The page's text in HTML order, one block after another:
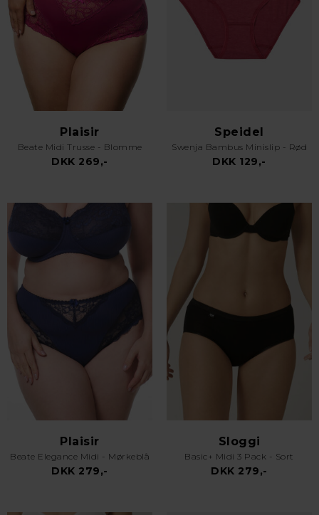
Plaisir
Beate Midi Trusse - Blomme
DKK 269,-
Speidel
Swenja Bambus Minislip - Rød
DKK 129,-
Plaisir
Beate Elegance Midi - Mørkeblå
DKK 279,-
Sloggi
Basic+ Midi 3 Pack - Sort
DKK 279,-